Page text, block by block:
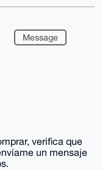
Message
verifica que
un mensaje